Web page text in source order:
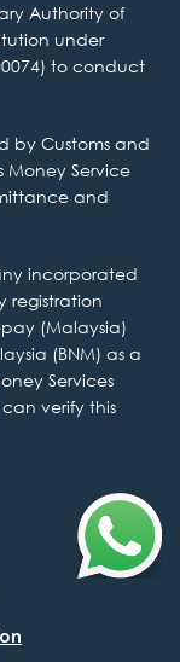
Authority of
under
to conduct
by Customs and
Money Service
and
incorporated
registration
(Malaysia)
(BNM) as a
Services
verify this